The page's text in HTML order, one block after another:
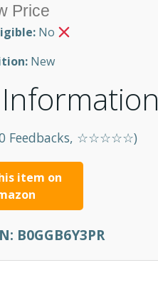
Price
No
New
Feedbacks, ☆☆☆☆☆)
item on
B0GGB6Y3PR